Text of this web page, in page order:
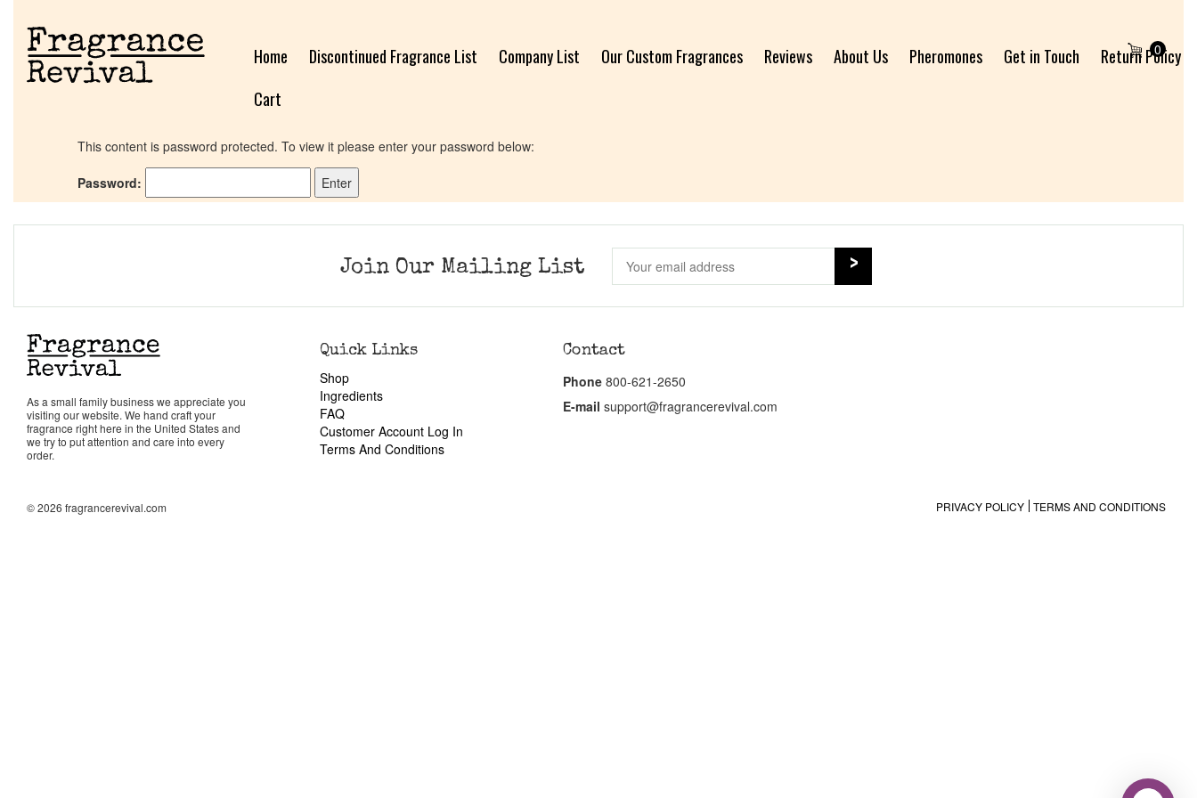
Home Discontinued Fragrance List Company List Our Custom Fragrances Reviews About Us Pheromones Get in Touch
Return Policy
Cart
0
This content is password protected. To view it please enter your password below:
Password:
Join Our Mailing List
As a small family business we appreciate you
visiting our website. We hand craft your
fragrance right here in the United States and
we try to put attention and care into every
order.
Quick Links
Shop
Ingredients
FAQ
Customer Account Log In
Terms And Conditions
Contact
Phone 800-621-2650
E-mail support@fragrancerevival.com
PRIVACY POLICY TERMS AND CONDITIONS
© 2026 fragrancerevival.com